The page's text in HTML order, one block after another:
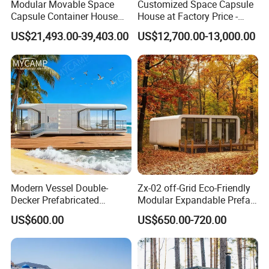
revised until your confirmation.
folding house price
house container
container home house price
sheds
tiny house
steel structures buildings
industrial buildings
stafium
hotel
building contractor
Modular Movable Space
Capsule Container House
Hotel for Eco Hotel Auxiliary
Lodging
US$21,493.00-39,403.00
Customized Space Capsule
House at Factory Price -
Modular Small Container
House
US$12,700.00-13,000.00
Modern Vessel Double-
Decker Prefabricated
Modular House Capsule
Hotel for Urban Spaces
US$600.00
Zx-02 off-Grid Eco-Friendly
Modular Expandable Prefab
Steel Resort Tiny Home
US$650.00-720.00